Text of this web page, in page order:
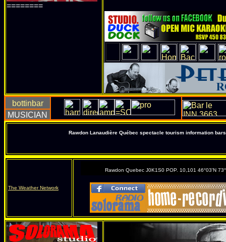
========
Rawdon Lanaudière Québec spectacle tourism information
The Weather Network
Rawdon Quebec J0K1S0 POP. 10,101 46°03'N